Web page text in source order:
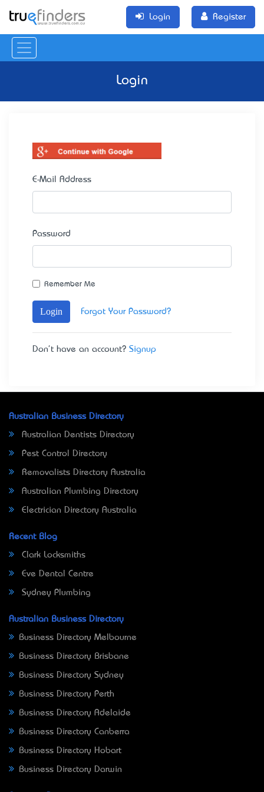
Login Register
Login
E-Mail Address
Password
Remember Me
Login Forgot Your Password?
Don't have an account? Signup
Australian Business Directory
Australian Dentists Directory
Pest Control Directory
Removalists Directory Australia
Australian Plumbing Directory
Electrician Directory Australia
Recent Blog
Clark Locksmiths
Eve Dental Centre
Sydney Plumbing
Australian Business Directory
Business Directory Melbourne
Business Directory Brisbane
Business Directory Sydney
Business Directory Perth
Business Directory Adelaide
Business Directory Canberra
Business Directory Hobart
Business Directory Darwin